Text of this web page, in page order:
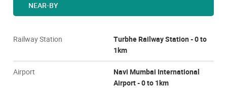
NEAR-BY
Railway Station
Turbhe Railway Station - 0 to
1km
Airport
Navi Mumbai International
Airport - 0 to 1km